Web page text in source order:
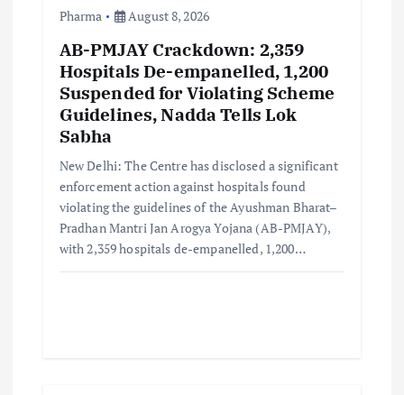
Pharma August 8, 2026
AB-PMJAY Crackdown: 2,359
Hospitals De-empanelled, 1,200
Suspended for Violating Scheme
Guidelines, Nadda Tells Lok
Sabha
New Delhi: The Centre has disclosed a significant
enforcement action against hospitals found
violating the guidelines of the Ayushman Bharat–
Pradhan Mantri Jan Arogya Yojana (AB-PMJAY),
with 2,359 hospitals de-empanelled, 1,200…